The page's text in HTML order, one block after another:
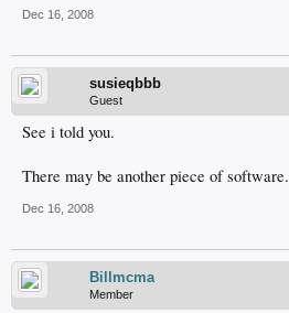
Dec 16, 2008
susieqbbb
Guest
See i told you.
There may be another piece of software.
Dec 16, 2008
Billmcma
Member